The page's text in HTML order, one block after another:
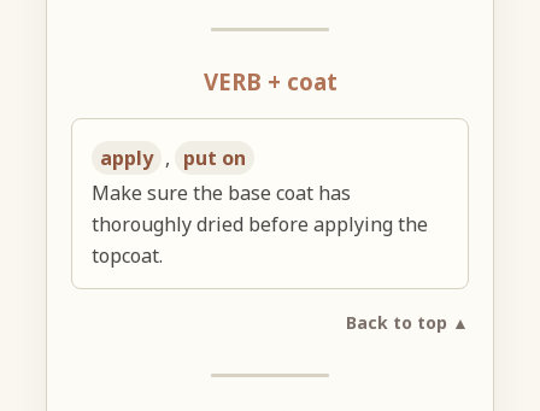
VERB + coat
apply , put on
Make sure the base coat has
thoroughly dried before applying the
topcoat.
Back to top ▲